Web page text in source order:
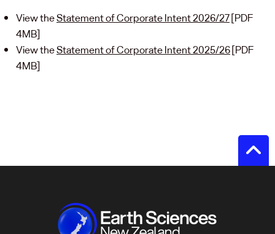
View theStatement of Corporate Intent 2026/27[PDF
4MB]
View theStatement of Corporate Intent 2025/26[PDF
4MB]